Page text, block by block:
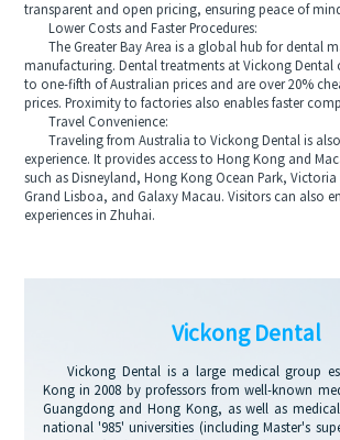
transparent and open pricing, ensuring peace of
Lower Costs and Faster Procedures:
The Greater Bay Area is a global hub for dental
manufacturing. Dental treatments at Vickong Dental
to one-fifth of Australian prices and are over 20%
prices. Proximity to factories also enables faster
Travel Convenience:
Traveling from Australia to Vickong Dental is
experience. It provides access to Hong Kong and
such as Disneyland, Hong Kong Ocean Park,
Grand Lisboa, and Galaxy Macau. Visitors can also
experiences in Zhuhai.
Vickong Dental
Vickong Dental is a large medical group
Kong in 2008 by professors from well-known
Guangdong and Hong Kong, as well as
national '985' universities (including Master's